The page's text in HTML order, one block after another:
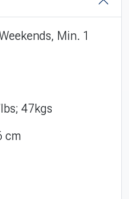
Min. 1
47kgs
cm